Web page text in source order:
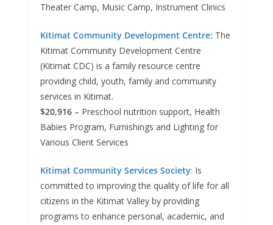
Theater Camp, Music Camp, Instrument Clinics
Kitimat Community Development Centre: The
Kitimat Community Development Centre
(Kitimat CDC) is a family resource centre
providing child, youth, family and community
services in Kitimat.
$20,916 – Preschool nutrition support, Health
Babies Program, Furnishings and Lighting for
Various Client Services
Kitimat Community Services Society: Is
committed to improving the quality of life for all
citizens in the Kitimat Valley by providing
programs to enhance personal, academic, and